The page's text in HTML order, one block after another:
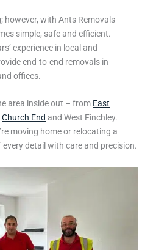
however, with Ants Removals
simple, safe and efficient.
experience in local and
end-to-end removals in
offices.
area inside out – from East
Church End and West Finchley.
moving home or relocating a
detail with care and precision.